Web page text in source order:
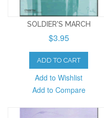
SOLDIER'S MARCH
$3.95
ADD TO CART
Add to Wishlist
Add to Compare